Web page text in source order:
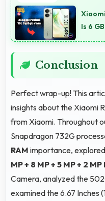
display providing clear
information.
Is 6
Conclusion
Perfect wrap-up! This
insights about the Xiaomi
from Xiaomi. Throughout
Snapdragon 732G
RAM importance,
MP + 8 MP + 5 MP + 2
Camera, analyzed the
examined the 6.67 Inches